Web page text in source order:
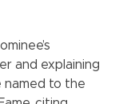
and explaining
named to the